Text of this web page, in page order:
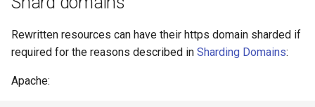
rdns
stats
Rewritten resources can have their https domain sharded if
required for the reasons described in Sharding Domains:
Apache: